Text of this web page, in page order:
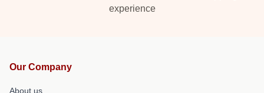
experience
Our Company
About us